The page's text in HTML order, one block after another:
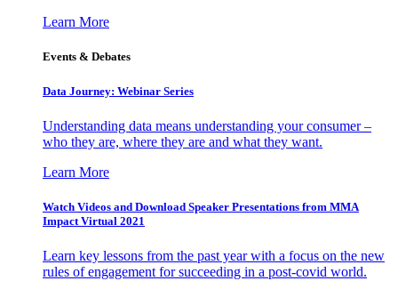
Learn More
Events & Debates
Data Journey: Webinar Series
Understanding data means understanding your consumer –
who they are, where they are and what they want.
Learn More
Watch Videos and Download Speaker Presentations from MMA
Impact Virtual 2021
Learn key lessons from the past year with a focus on the new
rules of engagement for succeeding in a post-covid world.